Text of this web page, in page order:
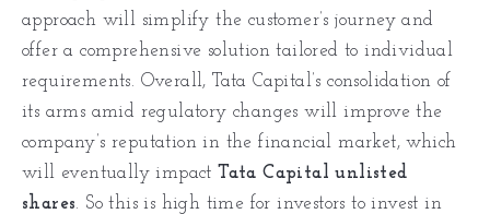
approach will simplify the customer’s journey and
offer a comprehensive solution tailored to individual
requirements. Overall, Tata Capital’s consolidation of
its arms amid regulatory changes will improve the
company’s reputation in the financial market, which
will eventually impactTata Capital unlisted
shares. So this is high time for investors to invest in